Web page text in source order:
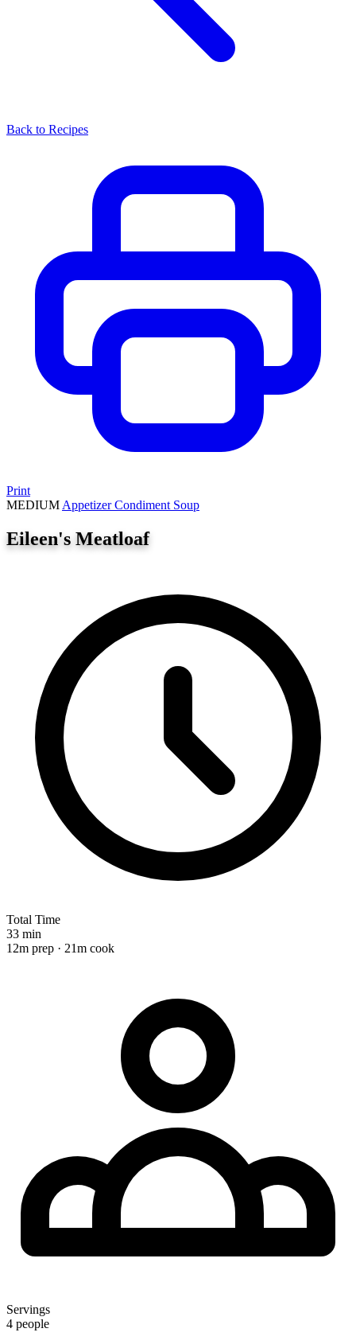
Back to Recipes
Print
MEDIUM AppetizerCondiment Soup
Eileen's Meatloaf
Total Time
33 min
12m prep · 21m cook
Servings
4 people